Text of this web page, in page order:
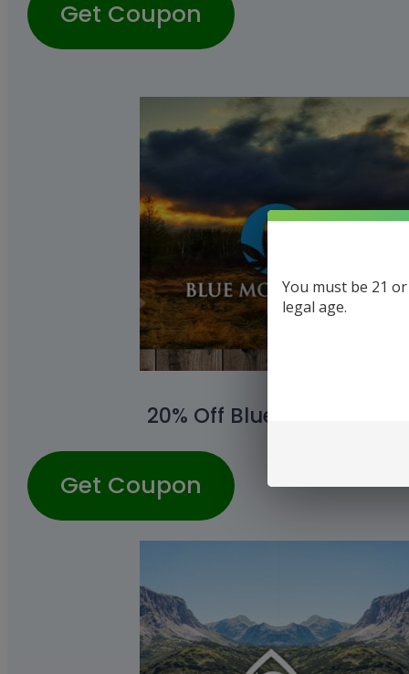
Get Coupon
20% Off Blue Moon Hemp
Get Coupon
You must be 21
legal age.